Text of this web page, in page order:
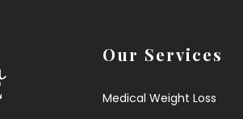
Our Services
Medical Weight Loss